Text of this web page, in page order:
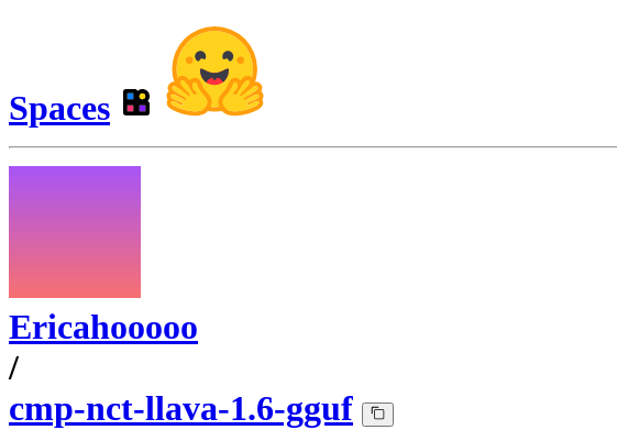
Spaces
Ericahooooo
/
cmp-nct-llava-1.6-gguf